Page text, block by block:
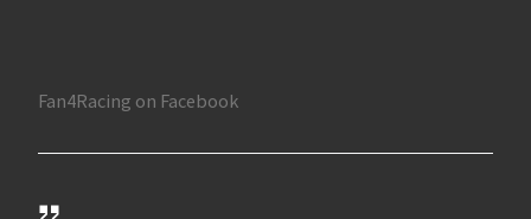
Fan4Racing on Facebook